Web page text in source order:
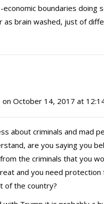
boundaries doing
brain washed, just of
on October 14, 2017 at
about criminals and mad
are you saying you
the criminals that you
and you need
of the country?